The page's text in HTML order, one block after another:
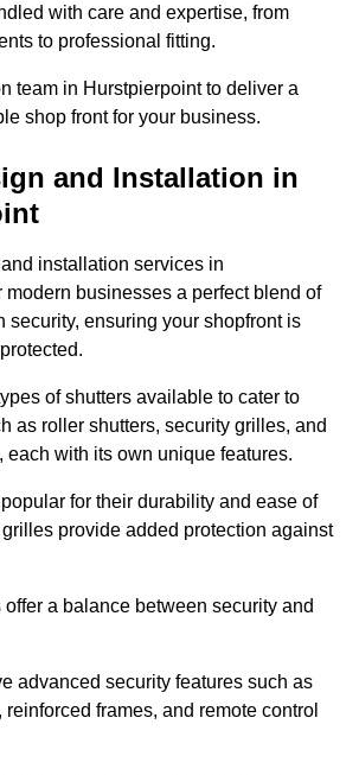
with care and expertise, from
to professional fitting.
team in Hurstpierpoint to deliver a
shop front for your business.
and Installation in
installation services in
modern businesses a perfect blend of
security, ensuring your shopfront is
of shutters available to cater to
as roller shutters, security grilles, and
each with its own unique features.
for their durability and ease of
provide added protection against
offer a balance between security and
advanced security features such as
frames, and remote control